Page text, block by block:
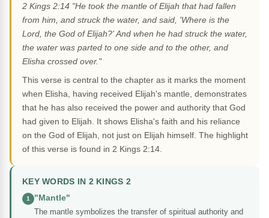
2 Kings 2:14 "He took the mantle of Elijah that had fallen
from him, and struck the water, and said, 'Where is the
Lord, the God of Elijah?' And when he had struck the water,
the water was parted to one side and to the other, and
Elisha crossed over."
This verse is central to the chapter as it marks the moment
when Elisha, having received Elijah's mantle, demonstrates
that he has also received the power and authority that God
had given to Elijah. It shows Elisha's faith and his reliance
on the God of Elijah, not just on Elijah himself. The highlight
of this verse is found in 2 Kings 2:14.
KEY WORDS IN 2 KINGS 2
1
"Mantle"
The mantle symbolizes the transfer of spiritual authority and